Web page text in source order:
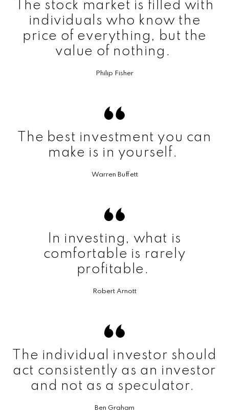
The stock market is filled with
individuals who know the
price of everything, but the
value of nothing.
Philip Fisher
The best investment you can
make is in yourself.
Warren Buffett
In investing, what is
comfortable is rarely
profitable.
Robert Arnott
The individual investor should
act consistently as an investor
and not as a speculator.
Ben Graham